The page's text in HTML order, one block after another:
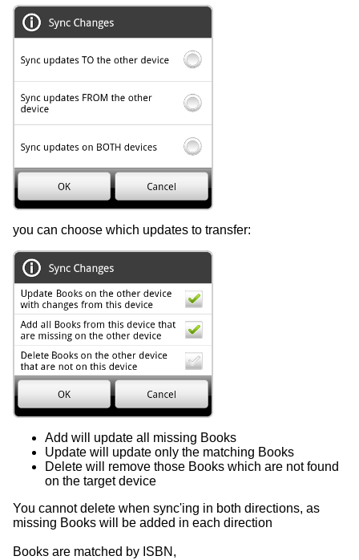
you can choose which updates to transfer:
Add will update all missing Books
Update will update only the matching Books
Delete will remove those Books which are not found
on the target device
You cannot delete when sync'ing in both directions, as
missing Books will be added in each direction
Books are matched by ISBN,